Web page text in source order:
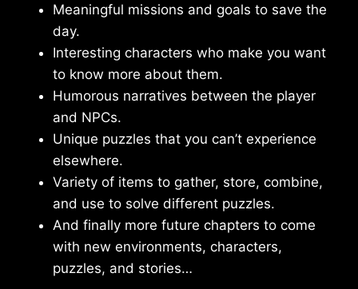
Meaningful missions and goals to save the
day.
Interesting characters who make you want
to know more about them.
Humorous narratives between the player
and NPCs.
Unique puzzles that you can’t experience
elsewhere.
Variety of items to gather, store, combine,
and use to solve different puzzles.
And finally more future chapters to come
with new environments, characters,
puzzles, and stories…